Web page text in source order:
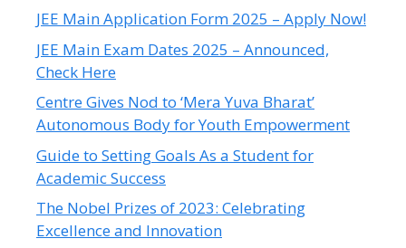
JEE Main Application Form 2025 – Apply Now!
JEE Main Exam Dates 2025 – Announced,
Check Here
Centre Gives Nod to ‘Mera Yuva Bharat’
Autonomous Body for Youth Empowerment
Guide to Setting Goals As a Student for
Academic Success
The Nobel Prizes of 2023: Celebrating
Excellence and Innovation